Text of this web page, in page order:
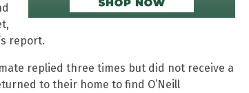
report.
replied three times but did not receive a
to their home to find O’Neill